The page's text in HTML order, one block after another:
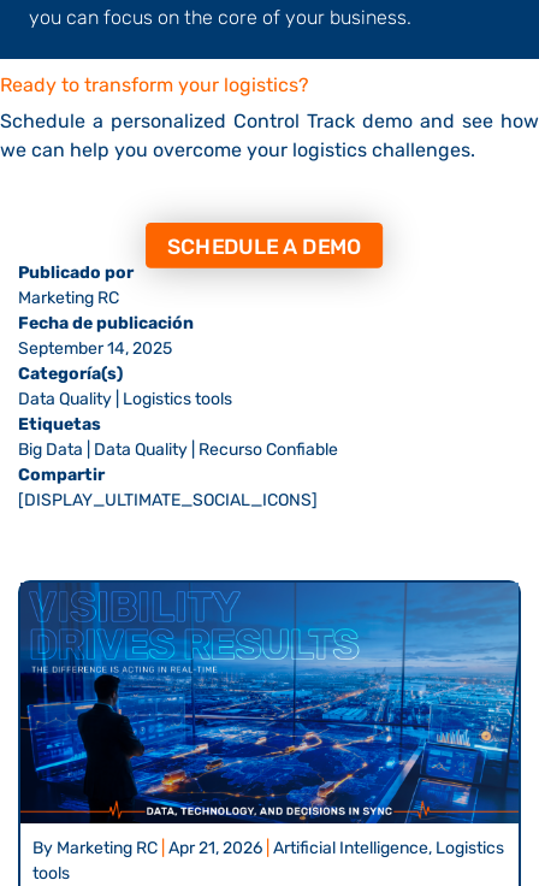
you can focus on the core of your business.
Ready to transform your logistics?
Schedule a personalized Control Track demo and see how
we can help you overcome your logistics challenges.
SCHEDULE A DEMO
Publicado por
Marketing RC
Fecha de publicación
September 14, 2025
Categoría(s)
Data Quality Logistics tools
Etiquetas
Big Data
Data Quality Recurso Confiable
Compartir
[DISPLAY_ULTIMATE_SOCIAL_ICONS]
By Marketing RC Apr 21, 2026 Artificial Intelligence, Logistics
tools